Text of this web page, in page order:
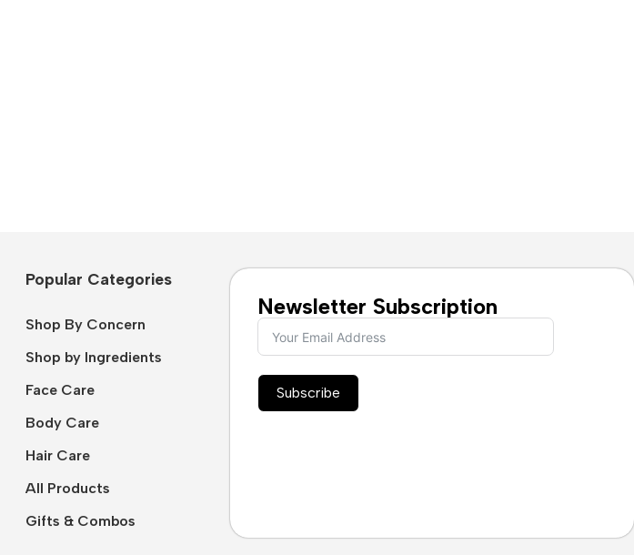
Popular Categories
Shop By Concern
Shop by Ingredients
Face Care
Body Care
Hair Care
All Products
Gifts & Combos
Newsletter Subscription
Subscribe